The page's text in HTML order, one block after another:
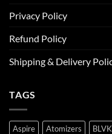
Privacy Policy
Refund Policy
Shipping & Delivery
TAGS
Aspire Atomizers BLVK